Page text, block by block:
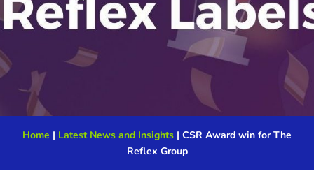
Home | Latest News and Insights | CSR Award win for The
Reflex Group